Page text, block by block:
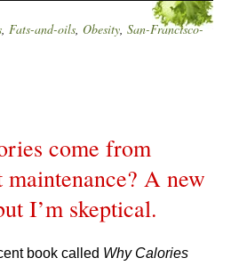
, Fats-and-oils, Obesity, San-Francisco-
come from
A new
I’m skeptical.
book called Why Calories